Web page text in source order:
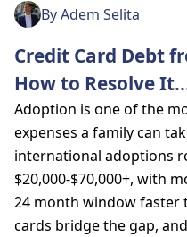
ByAdem Selita
Credit Card Debt
How to Resolve It
Adoption is one of the
expenses a family can
international adoptions
$20,000-$70,000+, with
24 month window faster
cards bridge the gap,